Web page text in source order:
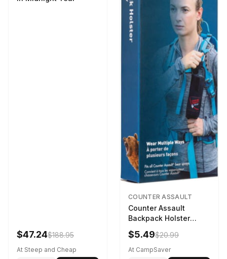
$47.24$188.95
At Steep and Cheap
COUNTER ASSAULT
Counter Assault
Backpack Holster
Black
$5.49$20.99
At CampSaver